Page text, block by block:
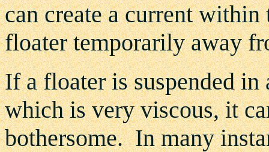
can create a current
floater temporarily away
If a floater is suspended
which is very viscous, it
bothersome. In many